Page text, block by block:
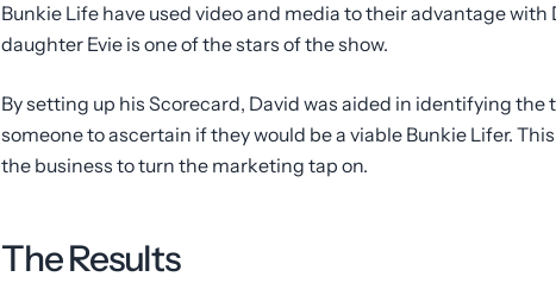
Bunkie Life have used video and media to their advantage
daughter Evie is one of the stars of the show.
By setting up his Scorecard, David was aided in identifying
someone to ascertain if they would be a viable Bunkie Lifer.
the business to turn the marketing tap on.
The Results